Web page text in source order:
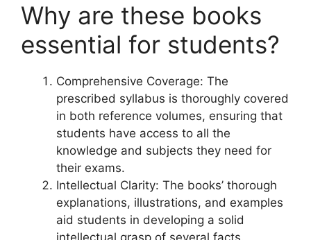
Why are these books
essential for students?
Comprehensive Coverage: The
prescribed syllabus is thoroughly covered
in both reference volumes, ensuring that
students have access to all the
knowledge and subjects they need for
their exams.
Intellectual Clarity: The books’ thorough
explanations, illustrations, and examples
aid students in developing a solid
intellectual grasp of several facts.